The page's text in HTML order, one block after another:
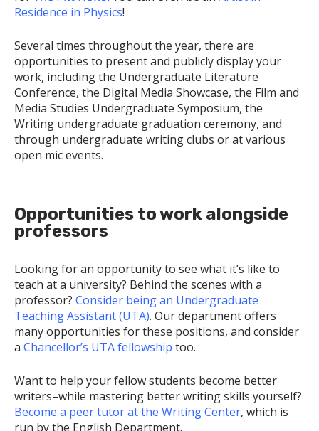
Residence in Physics!
Several times throughout the year, there are
opportunities to present and publicly display your
work, including the Undergraduate Literature
Conference, the Digital Media Showcase, the Film and
Media Studies Undergraduate Symposium, the
Writing undergraduate graduation ceremony, and
through undergraduate writing clubs or at various
open mic events.
Opportunities to work alongside
professors
Looking for an opportunity to see what it’s like to
teach at a university? Behind the scenes with a
professor? Consider being an Undergraduate
Teaching Assistant (UTA). Our department offers
many opportunities for these positions, and consider
a Chancellor’s UTA fellowship too.
Want to help your fellow students become better
writers–while mastering better writing skills yourself?
Become a peer tutor at the Writing Center, which is
run by the English Department.